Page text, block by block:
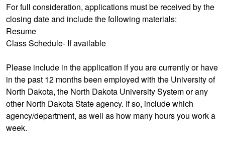
For full consideration, applications must be received by the
closing date and include the following materials:
Resume
Class Schedule- If available
Please include in the application if you are currently or have
in the past 12 months been employed with the University of
North Dakota, the North Dakota University System or any
other North Dakota State agency. If so, include which
agency/department, as well as how many hours you work a
week.